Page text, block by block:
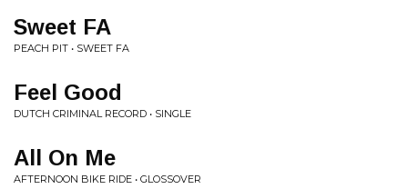
Sweet FA
PEACH PIT • SWEET FA
Feel Good
DUTCH CRIMINAL RECORD • SINGLE
All On Me
AFTERNOON BIKE RIDE • GLOSSOVER